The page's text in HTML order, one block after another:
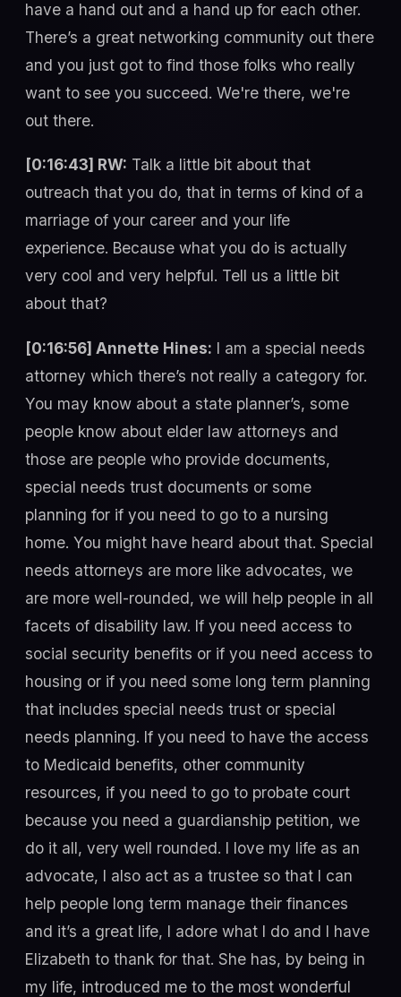
have a hand out and a hand up for each other.
There’s a great networking community out there
and you just got to find those folks who really
want to see you succeed. We're there, we're
out there.
[0:16:43] RW: Talk a little bit about that
outreach that you do, that in terms of kind of a
marriage of your career and your life
experience. Because what you do is actually
very cool and very helpful. Tell us a little bit
about that?
[0:16:56] Annette Hines: I am a special needs
attorney which there’s not really a category for.
You may know about a state planner’s, some
people know about elder law attorneys and
those are people who provide documents,
special needs trust documents or some
planning for if you need to go to a nursing
home. You might have heard about that. Special
needs attorneys are more like advocates, we
are more well-rounded, we will help people in all
facets of disability law. If you need access to
social security benefits or if you need access to
housing or if you need some long term planning
that includes special needs trust or special
needs planning. If you need to have the access
to Medicaid benefits, other community
resources, if you need to go to probate court
because you need a guardianship petition, we
do it all, very well rounded. I love my life as an
advocate, I also act as a trustee so that I can
help people long term manage their finances
and it’s a great life, I adore what I do and I have
Elizabeth to thank for that. She has, by being in
my life, introduced me to the most wonderful